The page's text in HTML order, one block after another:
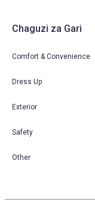
Chaguzi za Gari
Comfort & Convenience
Dress Up
Exterior
Safety
Other